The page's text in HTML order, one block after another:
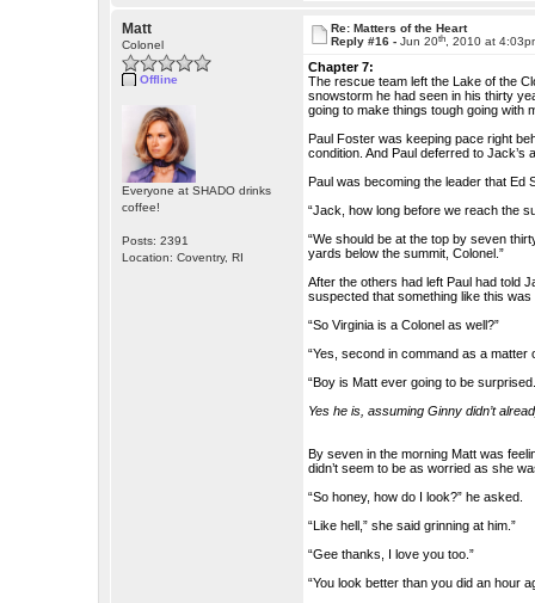
Matt
Colonel
Offline
Everyone at SHADO drinks
coffee!
Posts: 2391
Location: Coventry, RI
Re: Matters of the Heart
Reply #16 -Jun 20th , 2010 at
Chapter 7:
The rescue team left the Lake of the
snowstorm he had seen in his thirty
going to make things tough going with
Paul Foster was keeping pace right
condition. And Paul deferred to
Paul was becoming the leader that Ed
“Jack, how long before we reach the
“We should be at the top by seven
yards below the summit, Colonel.”
After the others had left Paul had told
suspected that something like this was
“So Virginia is a Colonel as well?”
“Yes, second in command as a matter
“Boy is Matt ever going to be
Yes he is, assuming Ginny didn’t
By seven in the morning Matt was
didn’t seem to be as worried as she
“So honey, how do I look?” he asked.
“Like hell,” she said grinning at him.”
“Gee thanks, I love you too.”
“You look better than you did an hour